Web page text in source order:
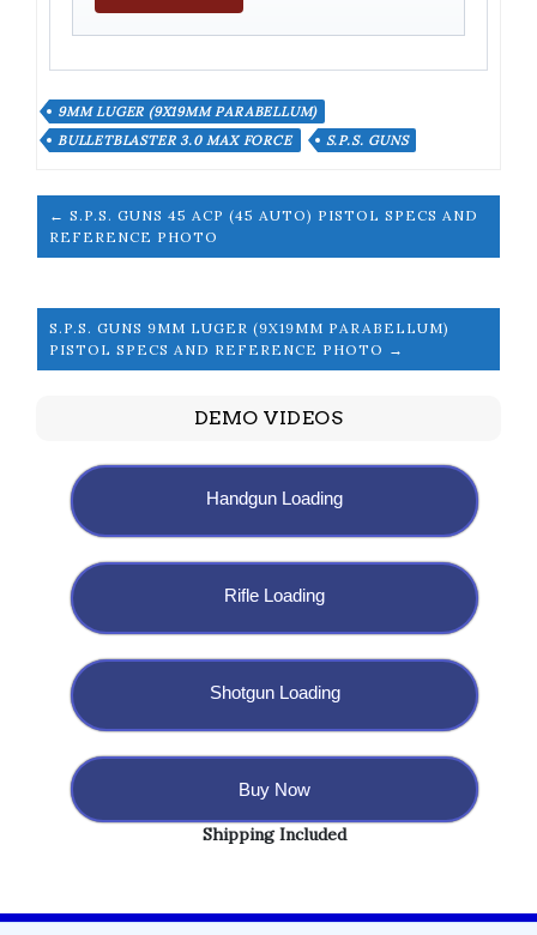
9MM LUGER (9X19MM PARABELLUM)
BULLETBLASTER 3.0 MAX FORCE
S.P.S. GUNS
← S.P.S. GUNS 45 ACP (45 AUTO) PISTOL SPECS AND
REFERENCE PHOTO
S.P.S. GUNS 9MM LUGER (9X19MM PARABELLUM)
PISTOL SPECS AND REFERENCE PHOTO →
DEMO VIDEOS
Handgun Loading
Rifle Loading
Shotgun Loading
Buy Now
Shipping Included